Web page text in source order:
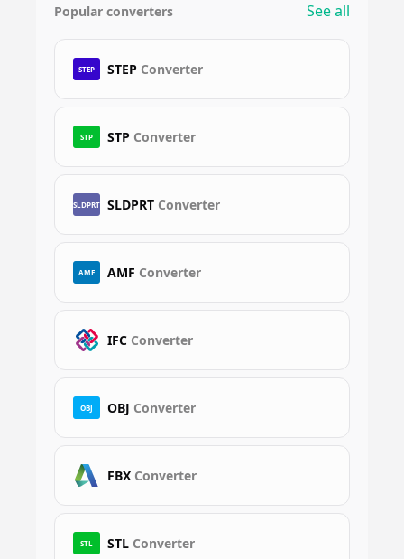
Popular converters See all
STEP STEP Converter
STP STP Converter
SLDPRT SLDPRT Converter
AMF AMF Converter
IFC Converter
OBJ OBJ Converter
FBX Converter
STL STL Converter